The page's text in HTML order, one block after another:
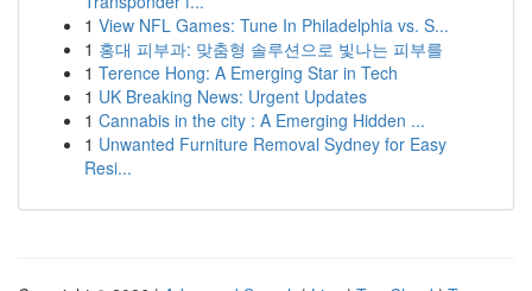
1 View NFL Games: Tune In Philadelphia vs. S...
1 홍대 피부과: 맞춤형 솔루션으로 빛나는 피부를
1 Terence Hong: A Emerging Star in Tech
1 UK Breaking News: Urgent Updates
1 Cannabis in the city : A Emerging Hidden ...
1 Unwanted Furniture Removal Sydney for Easy
Resi...